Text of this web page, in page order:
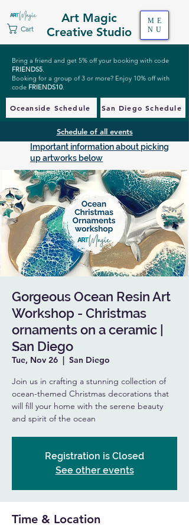
Art Magic
Creative Studio
Cart
ME
NU
Bring a friend and get 5% off your booking with code
FRIENDS5.
Booking for a group of 3 or more? Enjoy 10% off with
code FRIENDS10.
Oceanside Schedule San Diego Schedule
Schedule of all events
Important information about picking
up artworks below
Gorgeous Ocean Resin Art
Workshop - Christmas
ornaments on a ceramic |
San Diego
Tue, Nov 26
  |
San Diego
Join us in crafting a stunning collection of
ocean-themed Christmas decorations that
will fill your home with the serene beauty
and spirit of the ocean
Registration is Closed
See other events
Time & Location